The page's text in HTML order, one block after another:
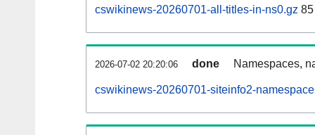
cswikinews-20260701-all-titles-in-ns0.gz
2026-07-02 20:20:06 done Namespaces,
cswikinews-20260701-siteinfo2-